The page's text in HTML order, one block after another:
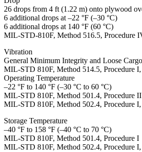
26 drops from 4 ft (1.22 m) onto plywood
6 additional drops at –22 °F (–30 °C)
6 additional drops at 140 °F (60 °C)
MIL-STD-810F, Method 516.5, Procedure
Vibration
General Minimum Integrity and Loose
MIL-STD 810F, Method 514.5, Procedure
Operating Temperature
–22 °F to 140 °F (–30 °C to 60 °C)
MIL-STD 810F, Method 501.4, Procedure II
MIL-STD 810F, Method 502.4, Procedure
Storage Temperature
–40 °F to 158 °F (–40 °C to 70 °C)
MIL-STD 810F, Method 501.4, Procedure I
MIL-STD 810F, Method 502.4, Procedure